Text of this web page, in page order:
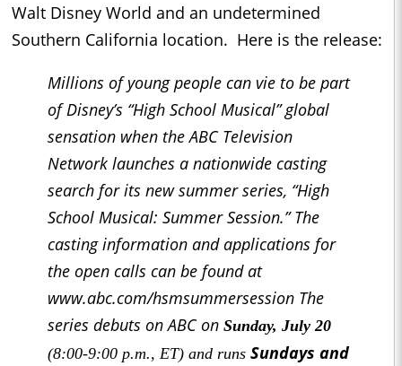
Walt Disney World and an undetermined
Southern California location. Here is the release:
Millions of young people can vie to be part
of Disney’s “High School Musical” global
sensation when the ABC Television
Network launches a nationwide casting
search for its new summer series, “High
School Musical: Summer Session.” The
casting information and applications for
the open calls can be found at
www.abc.com/hsmsummersession The
series debuts on ABC on Sunday, July 20
(8:00-9:00 p.m., ET) and runs Sundays and